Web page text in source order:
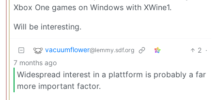
Xbox One games on Windows with XWine1.
Will be interesting.
vacuumflower@lemmy.sdf.org 2 ·
7 months ago
Widespread interest in a plattform is probably a far
more important factor.